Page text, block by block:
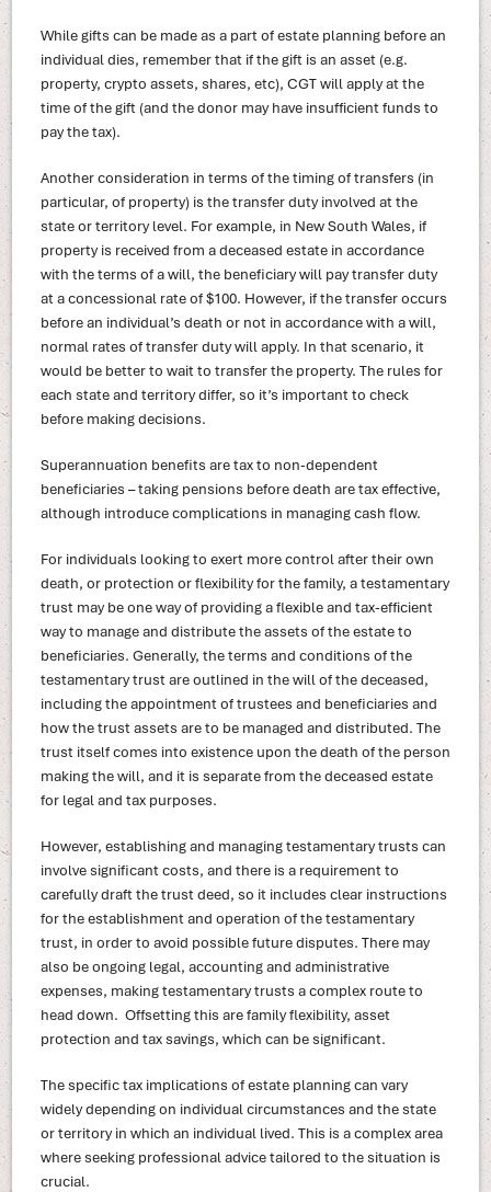
While gifts can be made as a part of estate planning before an
individual dies, remember that if the gift is an asset (e.g.
property, crypto assets, shares, etc), CGT will apply at the
time of the gift (and the donor may have insufficient funds to
pay the tax).
Another consideration in terms of the timing of transfers (in
particular, of property) is the transfer duty involved at the
state or territory level. For example, in New South Wales, if
property is received from a deceased estate in accordance
with the terms of a will, the beneficiary will pay transfer duty
at a concessional rate of $100. However, if the transfer occurs
before an individual’s death or not in accordance with a will,
normal rates of transfer duty will apply. In that scenario, it
would be better to wait to transfer the property. The rules for
each state and territory differ, so it’s important to check
before making decisions.
Superannuation benefits are tax to non-dependent
beneficiaries – taking pensions before death are tax effective,
although introduce complications in managing cash flow.
For individuals looking to exert more control after their own
death, or protection or flexibility for the family, a testamentary
trust may be one way of providing a flexible and tax-efficient
way to manage and distribute the assets of the estate to
beneficiaries. Generally, the terms and conditions of the
testamentary trust are outlined in the will of the deceased,
including the appointment of trustees and beneficiaries and
how the trust assets are to be managed and distributed. The
trust itself comes into existence upon the death of the person
making the will, and it is separate from the deceased estate
for legal and tax purposes.
However, establishing and managing testamentary trusts can
involve significant costs, and there is a requirement to
carefully draft the trust deed, so it includes clear instructions
for the establishment and operation of the testamentary
trust, in order to avoid possible future disputes. There may
also be ongoing legal, accounting and administrative
expenses, making testamentary trusts a complex route to
head down. Offsetting this are family flexibility, asset
protection and tax savings, which can be significant.
The specific tax implications of estate planning can vary
widely depending on individual circumstances and the state
or territory in which an individual lived. This is a complex area
where seeking professional advice tailored to the situation is
crucial.